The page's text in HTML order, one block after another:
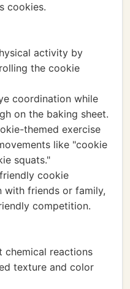
cookies.
activity by
the cookie
coordination while
on the baking sheet.
themed exercise
like "cookie
squats."
cookie
friends or family,
competition.
chemical reactions
texture and color